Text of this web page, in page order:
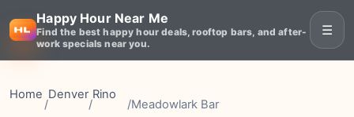
Happy Hour Near Me
Find the best happy hour deals, rooftop bars, and after-
work specials near you.
☰
Home
/
Denver
/
Rino
/Meadowlark Bar